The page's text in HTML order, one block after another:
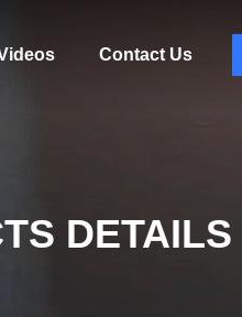
Contact Us
DETAILS